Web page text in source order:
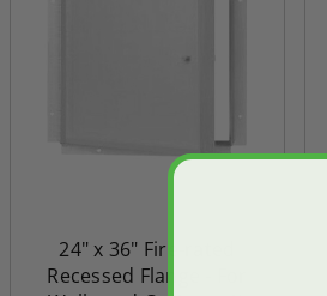
24" x 36" Fire-rated
Recessed Flange - For